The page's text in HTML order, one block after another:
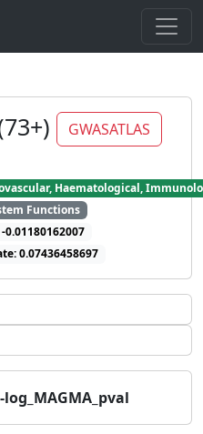
GWASATLAS
Haematological,
Functions
-0.01180162007
0.07436458697
-log_MAGMA_pval